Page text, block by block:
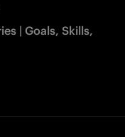
| Goals, Skills,